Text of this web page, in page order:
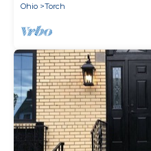
Ohio
Torch